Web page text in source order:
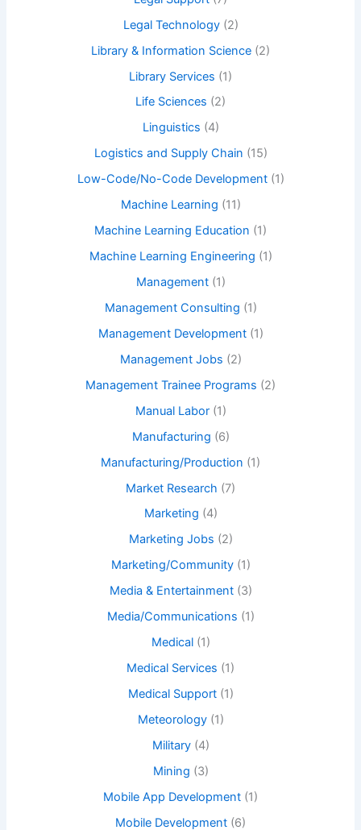
Legal Technology(2)
Library & Information Science (2)
Library Services (1)
Life Sciences (2)
Linguistics (4)
Logistics and Supply Chain (15)
Low-Code/No-Code Development(1)
Machine Learning (11)
Machine Learning Education (1)
Machine Learning Engineering (1)
Management(1)
Management Consulting (1)
Management Development(1)
Management Jobs (2)
Management Trainee Programs (2)
Manual Labor(1)
Manufacturing (6)
Manufacturing/Production (1)
Market Research (7)
Marketing (4)
Marketing Jobs (2)
Marketing/Community(1)
Media & Entertainment(3)
Media/Communications (1)
Medical(1)
Medical Services (1)
Medical Support(1)
Meteorology(1)
Military(4)
Mining (3)
Mobile App Development (1)
Mobile Development (6)